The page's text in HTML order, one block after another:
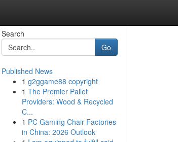
Search
Go
Published News
1 g2ggame88 copyright
1 The Premier Pallet
Providers: Wood & Recycled
C...
1 PC Gaming Chair Factories
in China: 2026 Outlook